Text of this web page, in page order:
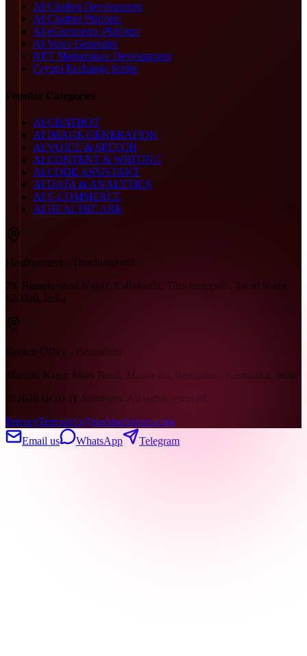
AI Chatbot Development
AI Chatbot Platform
AI eCommerce Platform
AI Voice Generator
NFT Marketplace Development
Crypto Exchange Script
Popular Categories
AI CHATBOT
AI IMAGE GENERATION
AI VOICE & SPEECH
AI CONTENT & WRITING
AI CODE ASSISTANT
AI DATA & ANALYTICS
AI E-COMMERCE
AI HEALTHCARE
Headquarters · Tiruchirappalli
79, Ramakrishna Nagar, Kallukuzhi, Tiruchirappalli, Tamil Nadu
620020, India
Branch Office · Bengaluru
Maruthi Nagar Main Road, Madiwala, Bengaluru, Karnataka, India
© 2026 DOD IT Solutions. All rights reserved.
PrivacyTermsinfo@doditsolutions.com
Email us
WhatsApp Telegram